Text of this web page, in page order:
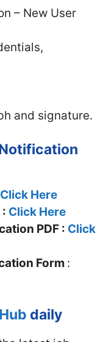
– New User
and signature.
Click Here
Click Here
PDF : Click
Form :
daily